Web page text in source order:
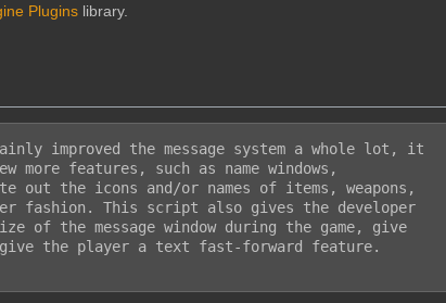
Plugins library.
improved the message system a whole lot, it
features, such as name windows,
out the icons and/or names of items, weapons,
fashion. This script also gives the developer
the message window during the game, give
the player a text fast-forward feature.